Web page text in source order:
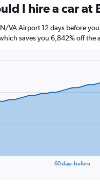
I hire a car
VA Airport 12 days before
saves you 6,842% off the
60 days before